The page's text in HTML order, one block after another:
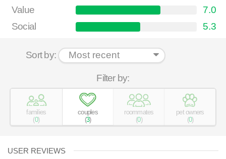
Value
7.0
Social
5.3
Sort by:
Filter by:
families
(0)
couples
(3)
roommates
(0)
pet owners
(0)
USER REVIEWS